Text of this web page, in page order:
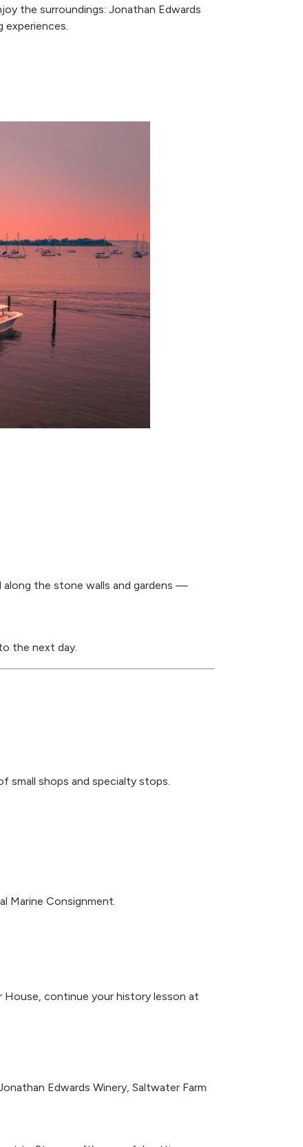
the surroundings: Jonathan Edwards
experiences.
along the stone walls and gardens —
the next day.
small shops and specialty stops.
Marine Consignment.
House, continue your history lesson at
Edwards Winery, Saltwater Farm